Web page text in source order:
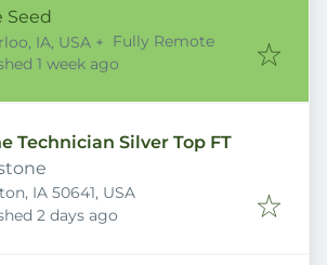
Seed
IA, USA + Fully Remote
1 week ago
Technician Silver Top FT
IA 50641, USA
2 days ago